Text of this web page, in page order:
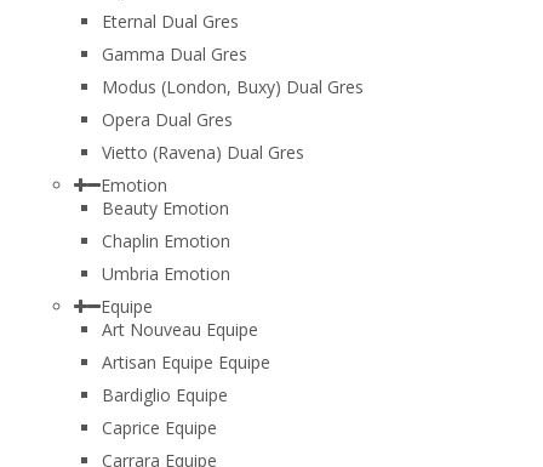
Eternal Dual Gres
Gamma Dual Gres
Modus (London, Buxy) Dual Gres
Opera Dual Gres
Vietto (Ravena) Dual Gres
Emotion
Beauty Emotion
Chaplin Emotion
Umbria Emotion
Equipe
Art Nouveau Equipe
Artisan Equipe Equipe
Bardiglio Equipe
Caprice Equipe
Carrara Equipe